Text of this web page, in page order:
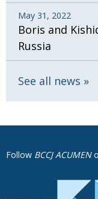
May 31, 2022
Boris and
Russia
See all news
Follow BCCJ ACUMEN